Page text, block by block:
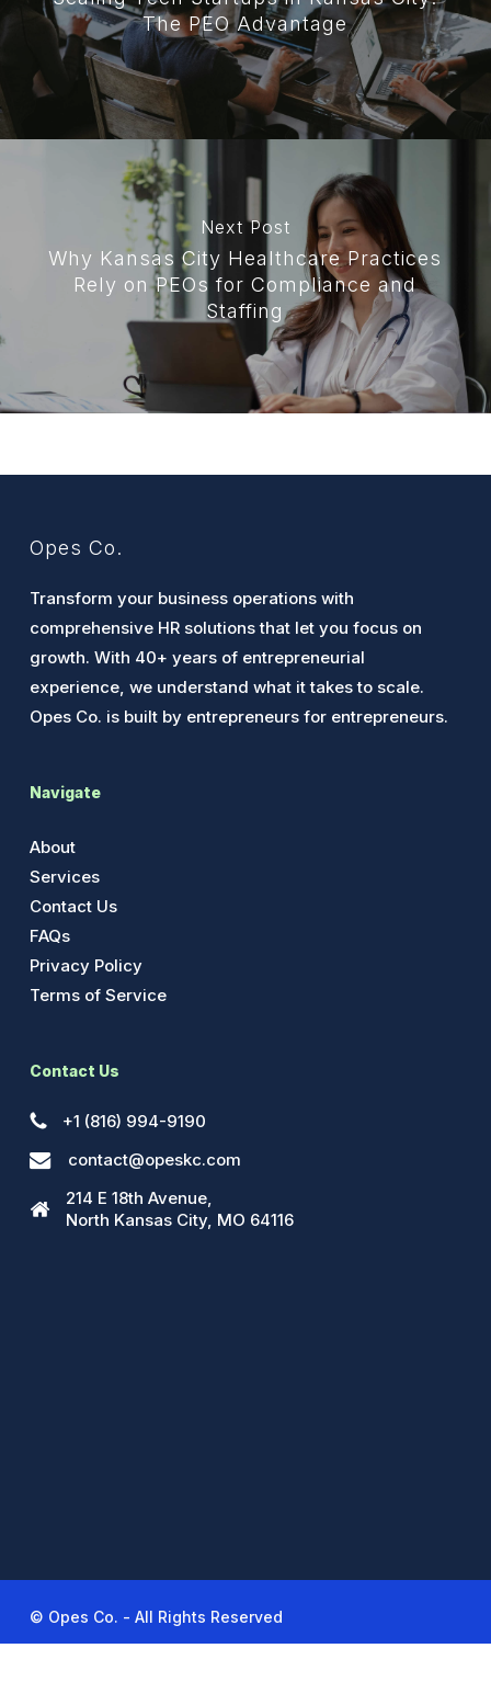
The PEO Advantage
Next Post
Why Kansas City Healthcare Practices
Rely on PEOs for Compliance and
Staffing
Opes Co.
Transform your business operations with
comprehensive HR solutions that let you focus on
growth. With 40+ years of entrepreneurial
experience, we understand what it takes to scale.
Opes Co. is built by entrepreneurs for entrepreneurs.
Navigate
About
Services
Contact Us
FAQs
Privacy Policy
Terms of Service
Contact Us
+1 (816) 994-9190
contact@opeskc.com
214 E 18th Avenue,
North Kansas City, MO 64116
© Opes Co. - All Rights Reserved